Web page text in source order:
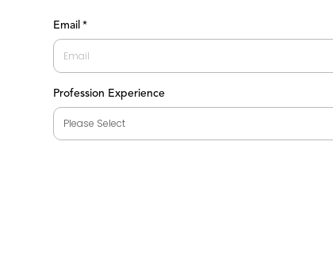
Email *
Profession Experience